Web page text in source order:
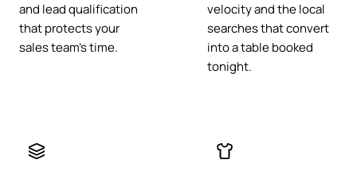
and lead qualification
that protects your
sales team's time.
velocity and the local
searches that convert
into a table booked
tonight.